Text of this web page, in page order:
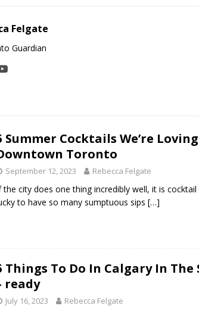
Felgate
Guardian
Summer Cocktails We’re
Toronto
September 12, 2023 Rebecca Felgate
the city does one thing incredibly well, it is cocktail
to have so many sumptuous sips […]
Things To Do In Calgary In The
ready
July 16, 2023 Rebecca Felgate